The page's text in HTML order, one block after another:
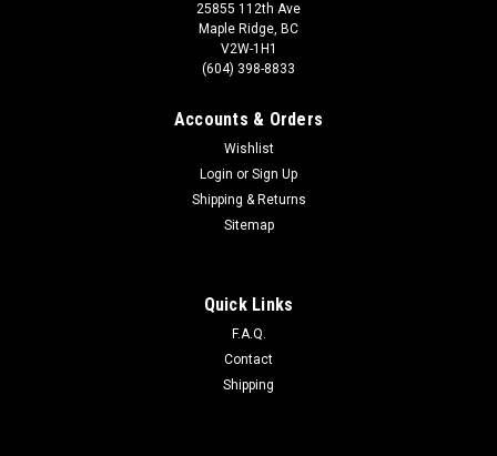
25855 112th Ave
Maple Ridge, BC
V2W-1H1
(604) 398-8833
Accounts & Orders
Wishlist
Login or Sign Up
Shipping & Returns
Sitemap
Quick Links
F.A.Q.
Contact
Shipping